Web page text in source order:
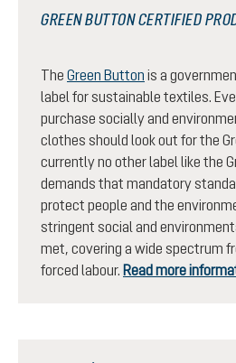
GREEN BUTTON CERTIFIED
The Green Button is a
label for sustainable textiles.
purchase socially and
clothes should look out for the
currently no other label like the
demands that mandatory
protect people and the
stringent social and
met, covering a wide spectrum
forced labour. Read more